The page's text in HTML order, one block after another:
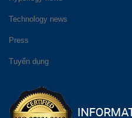
Technology news
Press
Tuyển dụng